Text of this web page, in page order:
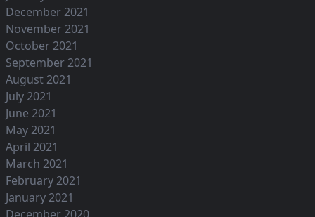
December 2021
November 2021
October 2021
September 2021
August 2021
July 2021
June 2021
May 2021
April 2021
March 2021
February 2021
January 2021